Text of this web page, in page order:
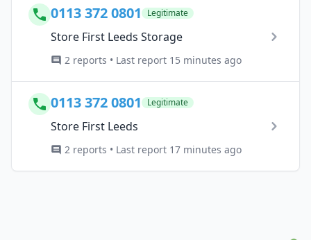
0113 372 0801 Legitimate
Store First Leeds Storage
2 reports • Last report 15 minutes ago
0113 372 0801 Legitimate
Store First Leeds
2 reports • Last report 17 minutes ago